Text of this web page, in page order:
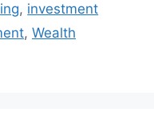
, investment
, Wealth